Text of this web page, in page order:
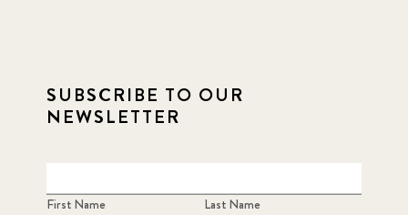
SUBSCRIBE TO OUR
NEWSLETTER
First Name Last Name